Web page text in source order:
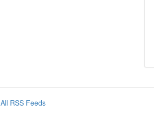
All RSS Feeds